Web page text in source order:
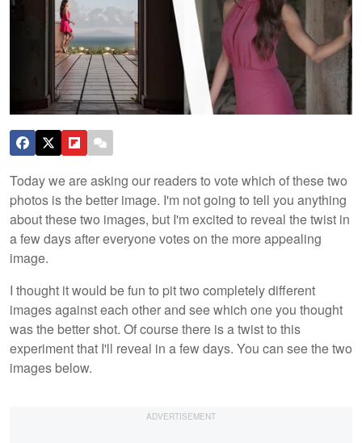
Today we are asking our readers to vote which of these two
photos is the better image. I'm not going to tell you anything
about these two images, but I'm excited to reveal the twist in
a few days after everyone votes on the more appealing
image.
I thought it would be fun to pit two completely different
images against each other and see which one you thought
was the better shot. Of course there is a twist to this
experiment that I'll reveal in a few days. You can see the two
images below.